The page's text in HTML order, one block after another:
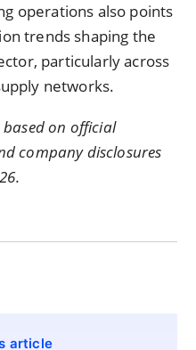
operations also points
trends shaping the
particularly across
networks.
based on official
company disclosures
article